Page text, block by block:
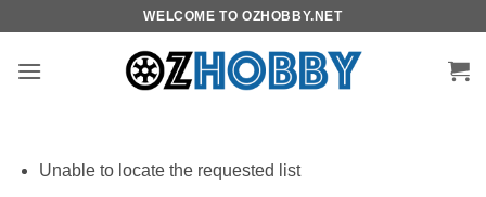
content
WELCOME TO OZHOBBY.NET
Unable to locate the requested list